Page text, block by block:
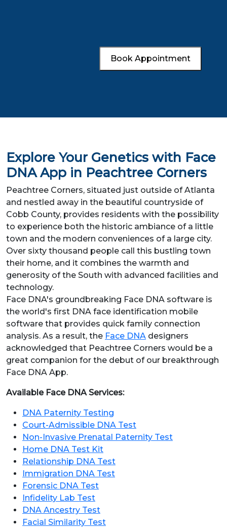
Book Appointment
Explore Your Genetics with Face
DNA App in Peachtree Corners
Peachtree Corners, situated just outside of Atlanta
and nestled away in the beautiful countryside of
Cobb County, provides residents with the possibility
to experience both the historic ambiance of a little
town and the modern conveniences of a large city.
Over sixty thousand people call this bustling town
their home, and it combines the warmth and
generosity of the South with advanced facilities and
technology.
Face DNA's groundbreaking Face DNA software is
the world's first DNA face identification mobile
software that provides quick family connection
analysis. As a result, the Face DNA designers
acknowledged that Peachtree Corners would be a
great companion for the debut of our breakthrough
Face DNA App.
Available Face DNA Services:
DNA Paternity Testing
Court-Admissible DNA Test
Non-Invasive Prenatal Paternity Test
Home DNA Test Kit
Relationship DNA Test
Immigration DNA Test
Forensic DNA Test
Infidelity Lab Test
DNA Ancestry Test
Facial Similarity Test